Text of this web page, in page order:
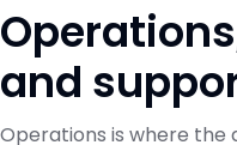
and
Operations is where the